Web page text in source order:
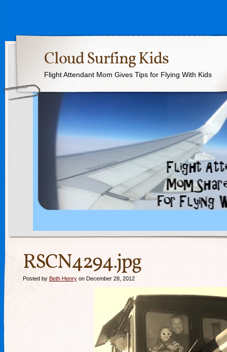
Cloud Surfing Kids
Flight Attendant Mom Gives Tips for Flying With Kids
RSCN4294.jpg
Posted by Beth Henry on December 28, 2012